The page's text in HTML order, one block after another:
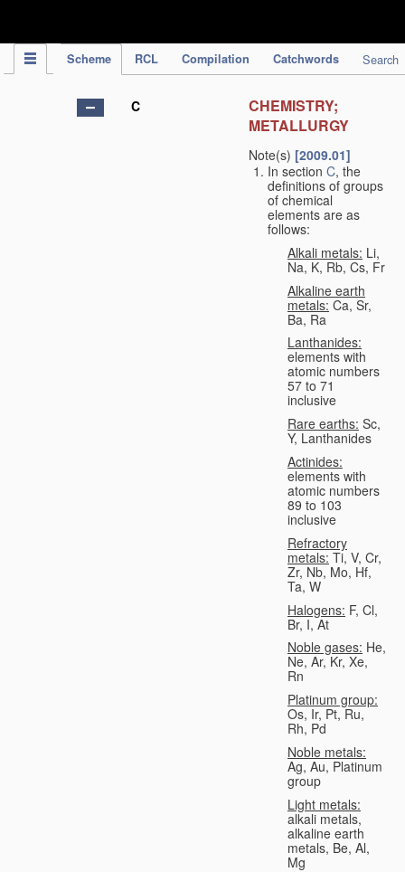
Scheme RCL Compilation Catchwords Search
C
CHEMISTRY;
METALLURGY
Note(s) [2009.01]
In section C, the
definitions of groups
of chemical
elements are as
follows:
Alkali metals: Li,
Na, K, Rb, Cs, Fr
Alkaline earth
metals: Ca, Sr,
Ba, Ra
Lanthanides:
elements with
atomic numbers
57 to 71
inclusive
Rare earths: Sc,
Y, Lanthanides
Actinides:
elements with
atomic numbers
89 to 103
inclusive
Refractory
metals: Ti, V, Cr,
Zr, Nb, Mo, Hf,
Ta, W
Halogens: F, Cl,
Br, I, At
Noble gases: He,
Ne, Ar, Kr, Xe,
Rn
Platinum group:
Os, Ir, Pt, Ru,
Rh, Pd
Noble metals:
Ag, Au, Platinum
group
Light metals:
alkali metals,
alkaline earth
metals, Be, Al,
Mg